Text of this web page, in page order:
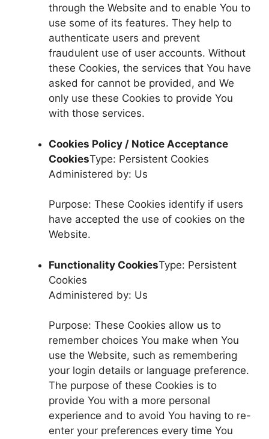
through the Website and to enable You to
use some of its features. They help to
authenticate users and prevent
fraudulent use of user accounts. Without
these Cookies, the services that You have
asked for cannot be provided, and We
only use these Cookies to provide You
with those services.
Cookies Policy / Notice Acceptance
CookiesType: Persistent Cookies
Administered by: Us
Purpose: These Cookies identify if users
have accepted the use of cookies on the
Website.
Functionality CookiesType: Persistent
Cookies
Administered by: Us
Purpose: These Cookies allow us to
remember choices You make when You
use the Website, such as remembering
your login details or language preference.
The purpose of these Cookies is to
provide You with a more personal
experience and to avoid You having to re-
enter your preferences every time You